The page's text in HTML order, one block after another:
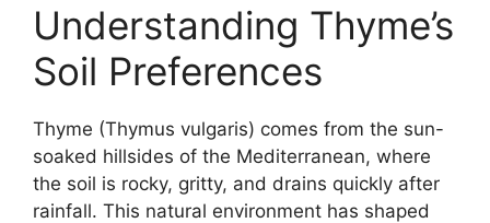
Understanding Thyme’s
Soil Preferences
Thyme (Thymus vulgaris) comes from the sun-
soaked hillsides of the Mediterranean, where
the soil is rocky, gritty, and drains quickly after
rainfall. This natural environment has shaped